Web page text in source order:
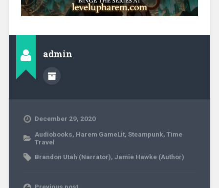
admin
December 29, 2020
Audiobooks, Harem GameLit, Steampunk, Time
Travel
Brandon Utah (Narrator), Jamie Hawke (Author)